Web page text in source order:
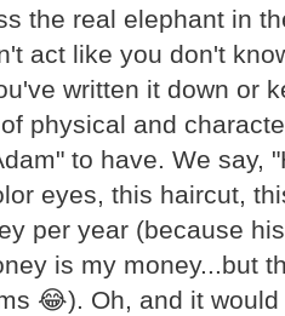
the real elephant in
act like you don't
written it down or
physical and
to have. We say,
eyes, this haircut,
per year (because
is my money...but
😂). Oh, and it